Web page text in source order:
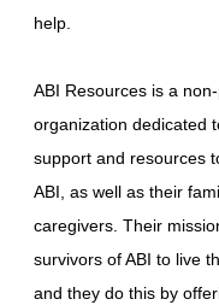
help.
ABI Resources is a
organization dedicated
support and resources
ABI, as well as their
caregivers. Their
survivors of ABI to live
and they do this by